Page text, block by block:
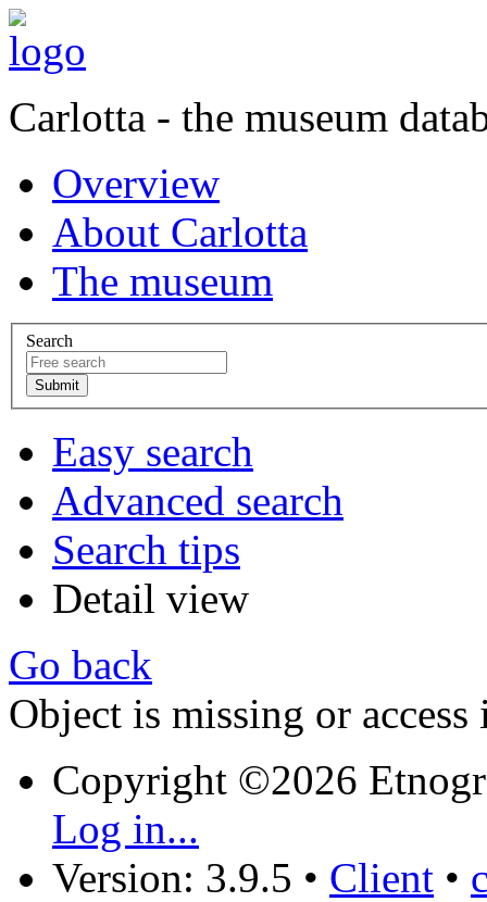
Carlotta - the museum
Overview
About Carlotta
The museum
Search
Easy search
Advanced search
Search tips
Detail view
Go back
Object is missing or access
Copyright ©2026
Log in...
Version: 3.9.5 • Client •